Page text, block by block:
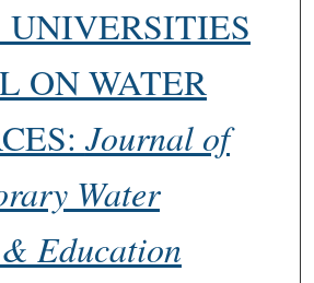
UNIVERSITIES
ON WATER
Journal of
Water
Education